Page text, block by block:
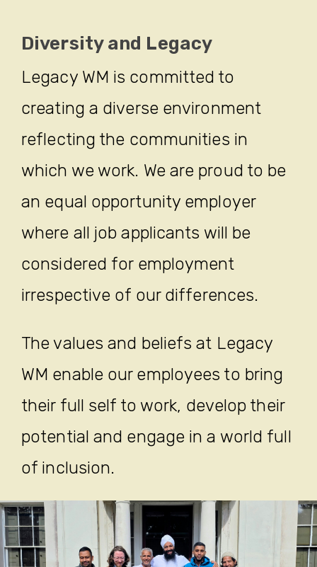
Diversity and Legacy
Legacy WM is committed to
creating a diverse environment
reflecting the communities in
which we work. We are proud to be
an equal opportunity employer
where all job applicants will be
considered for employment
irrespective of our differences.
The values and beliefs at Legacy
WM enable our employees to bring
their full self to work, develop their
potential and engage in a world full
of inclusion.